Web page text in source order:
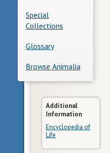
Special
Collections
Glossary
Browse Animalia
More
Information
Additional
Information
Encyclopedia of
Life